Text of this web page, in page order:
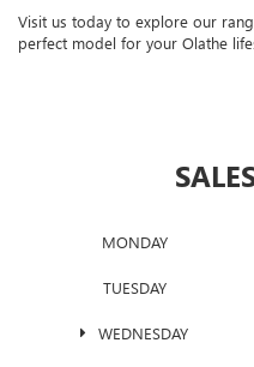
Visit us today to explore our
perfect model for your Olathe
MONDAY
TUESDAY
WEDNESDAY